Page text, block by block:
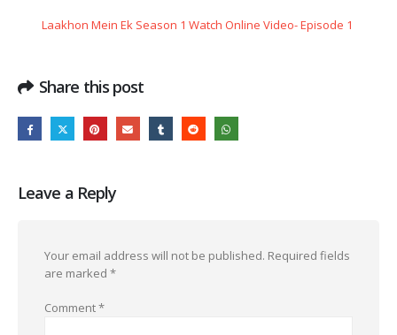
Laakhon Mein Ek Season 1 Watch Online Video- Episode 1 ​​​​​​​
Share this post
Leave a Reply
Your email address will not be published. Required fields
are marked *
Comment*